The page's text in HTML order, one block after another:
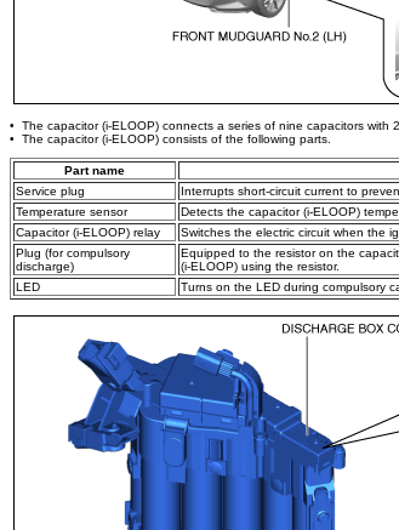
• The capacitor (i-ELOOP) connects a series of nine capacitors with
• The capacitor (i-ELOOP) consists of the following parts.
Part name
Service plug
Interrupts short-circuit current to
Temperature sensor
Detects the capacitor (i-ELOOP)
Capacitor (i-ELOOP) relay
Switches the electric circuit when the
Plug (for compulsory
discharge)
Equipped to the resistor on the
(i-ELOOP) using the resistor.
LED
Turns on the LED during compulsory